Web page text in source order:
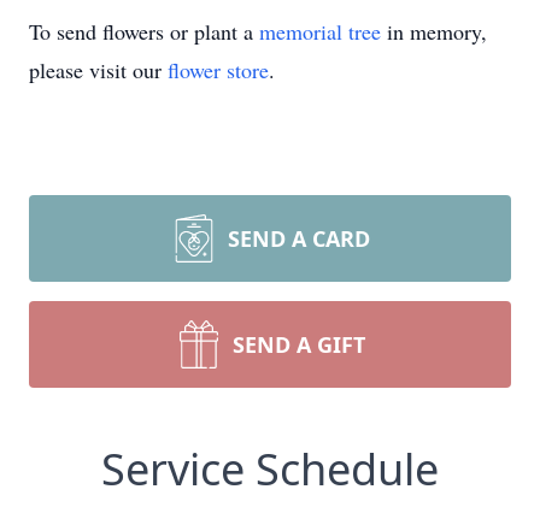
To send flowers or plant a memorial tree in memory,
please visit our flower store.
SEND A CARD
SEND A GIFT
Service Schedule